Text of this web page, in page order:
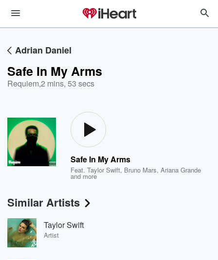
Adrian Daniel
Safe In My Arms
Requiem,2 mins, 53 secs
Safe In My Arms
Feat.Taylor Swift, Bruno Mars,Ariana Grande
and more
Similar Artists
Taylor Swift
Artist